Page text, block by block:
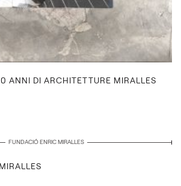
ANNI DI ARCHITETTURE MIRALLES
FUNDACIÓ ENRIC MIRALLES